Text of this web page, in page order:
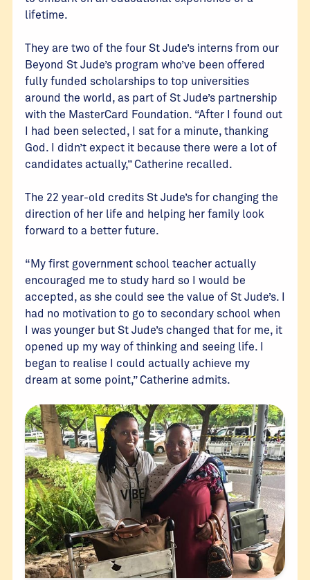
lifetime.
They are two of the four St Jude’s interns from our
Beyond St Jude’s program who’ve been offered
fully funded scholarships to top universities
around the world, as part of St Jude’s partnership
with the MasterCard Foundation. “After I found out
I had been selected, I sat for a minute, thanking
God. I didn’t expect it because there were a lot of
candidates actually,” Catherine recalled.
The 22 year-old credits St Jude’s for changing the
direction of her life and helping her family look
forward to a better future.
“My first government school teacher actually
encouraged me to study hard so I would be
accepted, as she could see the value of St Jude’s. I
had no motivation to go to secondary school when
I was younger but St Jude’s changed that for me, it
opened up my way of thinking and seeing life. I
began to realise I could actually achieve my
dream at some point,” Catherine admits.